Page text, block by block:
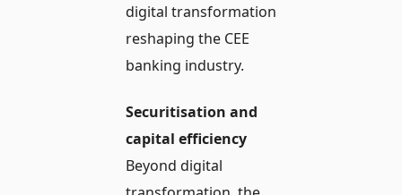
digital transformation
reshaping the CEE
banking industry.
Securitisation and
capital efficiency
Beyond digital